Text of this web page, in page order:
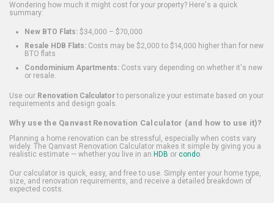
Wondering how much it might cost for your property? Here's a quick
summary:
New BTO Flats: $34,000 – $70,000
Resale HDB Flats: Costs may be $2,000 to $14,000 higher than for new
BTO flats
Condominium Apartments: Costs vary depending on whether it's new
or resale.
Use our Renovation Calculatorto personalize your estimate based on your
requirements and design goals.
Why use the Qanvast Renovation Calculator (and how to use it)?
Planning a home renovation can be stressful, especially when costs vary
widely. The Qanvast Renovation Calculator makes it simple by giving you a
realistic estimate — whether you live in an HDB or condo.
Our calculator is quick, easy, and free to use. Simply enter your home type,
size, and renovation requirements, and receive a detailed breakdown of
expected costs.